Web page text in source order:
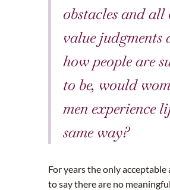
obstacles and all
value judgments
how people are
to be, would
men experience
same way?
For years the only acceptable
to say there are no meaningful